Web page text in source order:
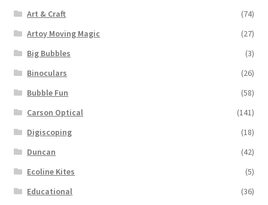
Art & Craft
(74)
Artoy Moving Magic
(27)
Big Bubbles
(3)
Binoculars
(26)
Bubble Fun
(58)
Carson Optical
(141)
Digiscoping
(18)
Duncan
(42)
Ecoline Kites
(5)
Educational
(36)